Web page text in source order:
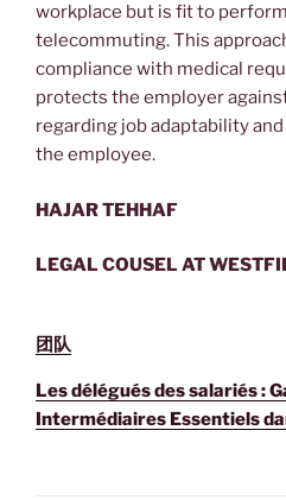
workplace but is fit to
telecommuting. This
compliance with medical
protects the employer
regarding job adaptability
the employee.
HAJAR TEHHAF
LEGAL COUSEL AT
团队
Les délégués des salariés :
Intermédiaires Essentiels